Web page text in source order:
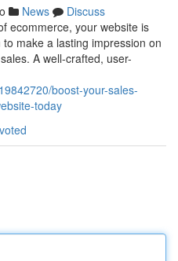
News
Discuss
ecommerce, your website is
make a lasting impression on
A well-crafted, user-
boost-your-sales-
today